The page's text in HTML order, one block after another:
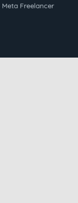
Meta Freelancer